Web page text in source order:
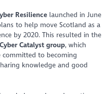
Resilience launched in June
to help move Scotland as a
by 2020. This resulted in the
Catalyst group, which
committed to becoming
knowledge and good